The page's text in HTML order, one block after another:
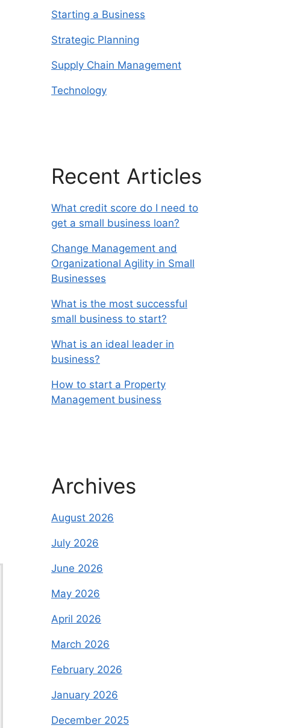
Starting a Business
Strategic Planning
Supply Chain Management
Technology
Recent Articles
What credit score do I need to
get a small business loan?
Change Management and
Organizational Agility in Small
Businesses
What is the most successful
small business to start?
What is an ideal leader in
business?
How to start a Property
Management business
Archives
August 2026
July 2026
June 2026
May 2026
April 2026
March 2026
February 2026
January 2026
December 2025